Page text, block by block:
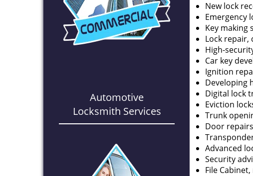
Automotive
Locksmith Services
New lock
Emergency
Key making
Lock repair,
High-
Car key
Ignition
Developing
Digital lock
Eviction
Trunk
Door
Advanced
Security
File